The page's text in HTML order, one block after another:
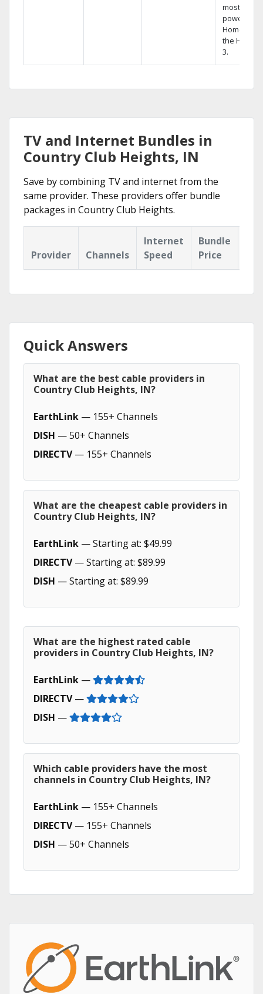
most
powerful
Home DVR,
the Hopper
3.
TV and Internet Bundles in
Country Club Heights, IN
Save by combining TV and internet from the
same provider. These providers offer bundle
packages in Country Club Heights.
Provider Channels
Internet
Speed
Bundle
Price
Quick Answers
What are the best cable providers in
Country Club Heights, IN?
EarthLink — 155+ Channels
DISH — 50+ Channels
DIRECTV— 155+ Channels
What are the cheapest cable providers in
Country Club Heights, IN?
EarthLink — Starting at: $49.99
DIRECTV— Starting at: $89.99
DISH — Starting at: $89.99
What are the highest rated cable
providers in Country Club Heights, IN?
EarthLink —
DIRECTV—
DISH —
Which cable providers have the most
channels in Country Club Heights, IN?
EarthLink — 155+ Channels
DIRECTV— 155+ Channels
DISH — 50+ Channels